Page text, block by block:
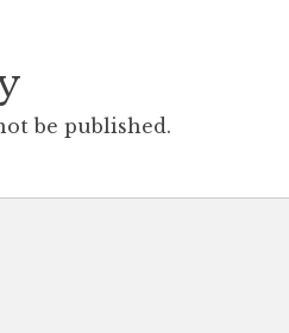
be published.